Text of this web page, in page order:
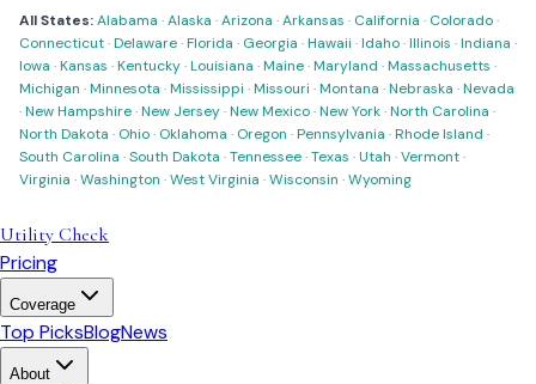
All States:Alabama ·Alaska ·Arizona ·Arkansas · California · Colorado·
Connecticut·Delaware·Florida · Georgia ·Hawaii ·Idaho·Illinois ·Indiana ·
Iowa ·Kansas ·Kentucky·Louisiana ·Maine·Maryland ·Massachusetts ·
Michigan ·Minnesota ·Mississippi ·Missouri ·Montana ·Nebraska ·Nevada
·New Hampshire·New Jersey·New Mexico·New York·North Carolina ·
North Dakota · Ohio· Oklahoma · Oregon ·Pennsylvania ·Rhode Island ·
South Carolina ·South Dakota ·Tennessee·Texas ·Utah ·Vermont·
Virginia ·Washington ·West Virginia ·Wisconsin ·Wyoming
Utility Check
Pricing
Coverage
Top PicksBlogNews
About